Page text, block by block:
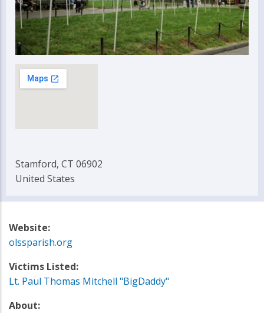
Stamford, CT 06902
United States
Website:
olssparish.org
Victims Listed:
Lt. Paul Thomas Mitchell "BigDaddy"
About: